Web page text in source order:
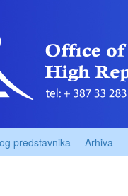
predstavnika Arhiva